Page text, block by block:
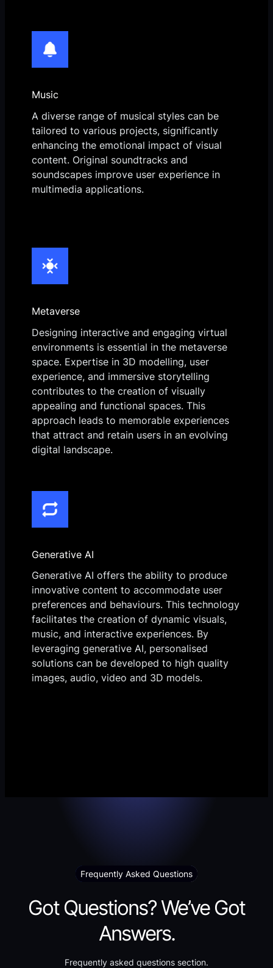
Music
A diverse range of musical styles can be
tailored to various projects, significantly
enhancing the emotional impact of visual
content. Original soundtracks and
soundscapes improve user experience in
multimedia applications.
Metaverse
Designing interactive and engaging virtual
environments is essential in the metaverse
space. Expertise in 3D modelling, user
experience, and immersive storytelling
contributes to the creation of visually
appealing and functional spaces. This
approach leads to memorable experiences
that attract and retain users in an evolving
digital landscape.
Generative AI
Generative AI offers the ability to produce
innovative content to accommodate user
preferences and behaviours. This technology
facilitates the creation of dynamic visuals,
music, and interactive experiences. By
leveraging generative AI, personalised
solutions can be developed to high quality
images, audio, video and 3D models.
Frequently Asked Questions
Got Questions? We’ve Got
Answers.
Frequently asked questions section.